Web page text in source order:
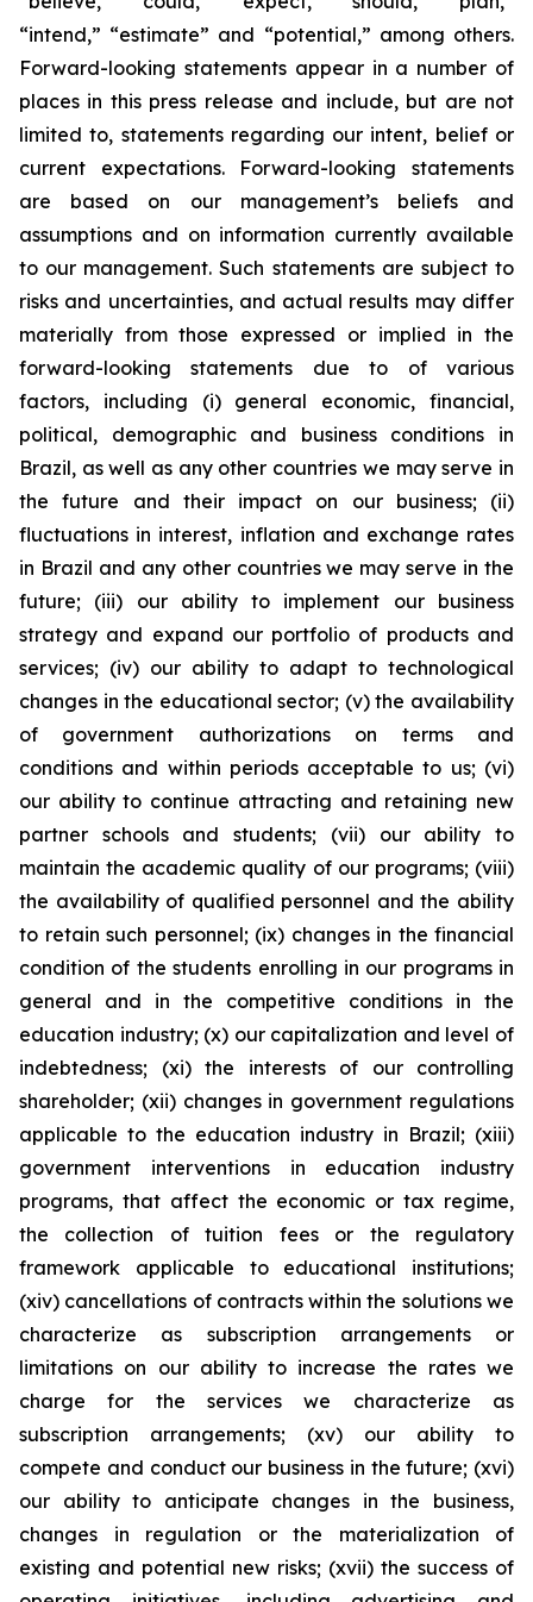
“intend,” “estimate” and “potential,” among others.
Forward-looking statements appear in a number of
places in this press release and include, but are not
limited to, statements regarding our intent, belief or
current expectations. Forward-looking statements
are based on our management’s beliefs and
assumptions and on information currently available
to our management. Such statements are subject to
risks and uncertainties, and actual results may differ
materially from those expressed or implied in the
forward-looking statements due to of various
factors, including (i) general economic, financial,
political, demographic and business conditions in
Brazil, as well as any other countries we may serve in
the future and their impact on our business; (ii)
fluctuations in interest, inflation and exchange rates
in Brazil and any other countries we may serve in the
future; (iii) our ability to implement our business
strategy and expand our portfolio of products and
services; (iv) our ability to adapt to technological
changes in the educational sector; (v) the availability
of government authorizations on terms and
conditions and within periods acceptable to us; (vi)
our ability to continue attracting and retaining new
partner schools and students; (vii) our ability to
maintain the academic quality of our programs; (viii)
the availability of qualified personnel and the ability
to retain such personnel; (ix) changes in the financial
condition of the students enrolling in our programs in
general and in the competitive conditions in the
education industry; (x) our capitalization and level of
indebtedness; (xi) the interests of our controlling
shareholder; (xii) changes in government regulations
applicable to the education industry in Brazil; (xiii)
government interventions in education industry
programs, that affect the economic or tax regime,
the collection of tuition fees or the regulatory
framework applicable to educational institutions;
(xiv) cancellations of contracts within the solutions we
characterize as subscription arrangements or
limitations on our ability to increase the rates we
charge for the services we characterize as
subscription arrangements; (xv) our ability to
compete and conduct our business in the future; (xvi)
our ability to anticipate changes in the business,
changes in regulation or the materialization of
existing and potential new risks; (xvii) the success of